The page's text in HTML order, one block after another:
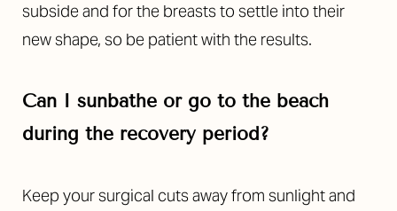
subside and for the breasts to settle into their
new shape, so be patient with the results.
Can I sunbathe or go to the beach
during the recovery period?
Keep your surgical cuts away from sunlight and